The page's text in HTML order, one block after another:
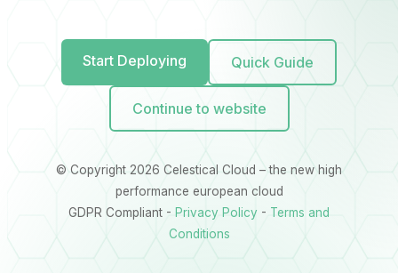
Start Deploying Quick Guide
Continue to website
© Copyright 2026 Celestical Cloud – the new high
performance european cloud
GDPR Compliant - Privacy Policy - Terms and
Conditions